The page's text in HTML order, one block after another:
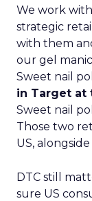
We work
strategic
with them
our gel
Sweet nail
in Target at
Sweet nail
Those two
US,
DTC still
sure US